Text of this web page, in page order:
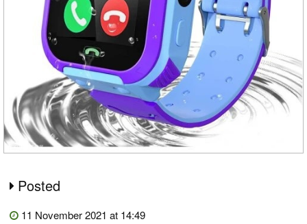
Posted
11 November 2021 at 14:49